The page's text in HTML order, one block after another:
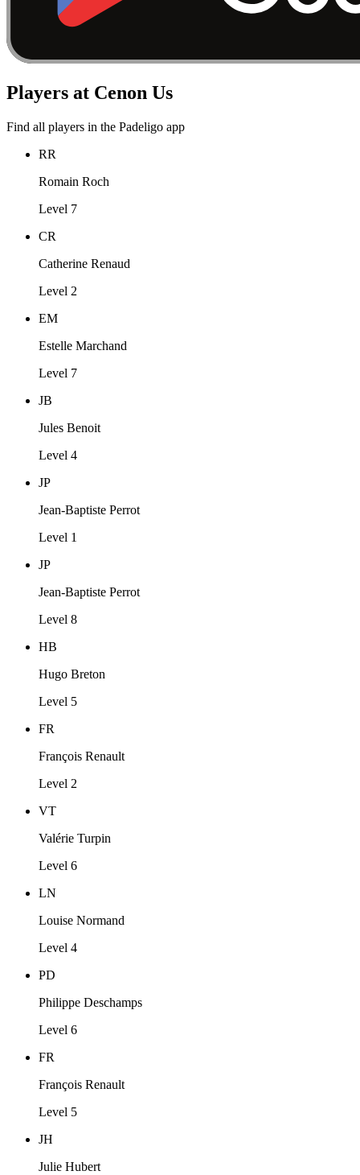
Players at Cenon Us
Find all players in the Padeligo app
RR
Romain Roch
Level 7
CR
Catherine Renaud
Level 2
EM
Estelle Marchand
Level 7
JB
Jules Benoit
Level 4
JP
Jean-Baptiste Perrot
Level 1
JP
Jean-Baptiste Perrot
Level 8
HB
Hugo Breton
Level 5
FR
François Renault
Level 2
VT
Valérie Turpin
Level 6
LN
Louise Normand
Level 4
PD
Philippe Deschamps
Level 6
FR
François Renault
Level 5
JH
Julie Hubert